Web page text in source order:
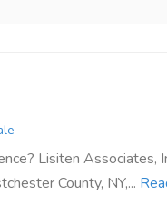
Lisiten Associates,
County, NY,...